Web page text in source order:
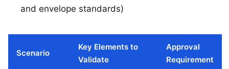
and envelope standards)
Scenario
Key Elements to
Validate
Approval
Requirement